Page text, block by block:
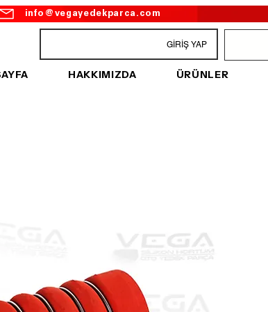
info@vegayedekparca.com
GİRİŞ YAP
HAKKIMIZDA ÜRÜNLER